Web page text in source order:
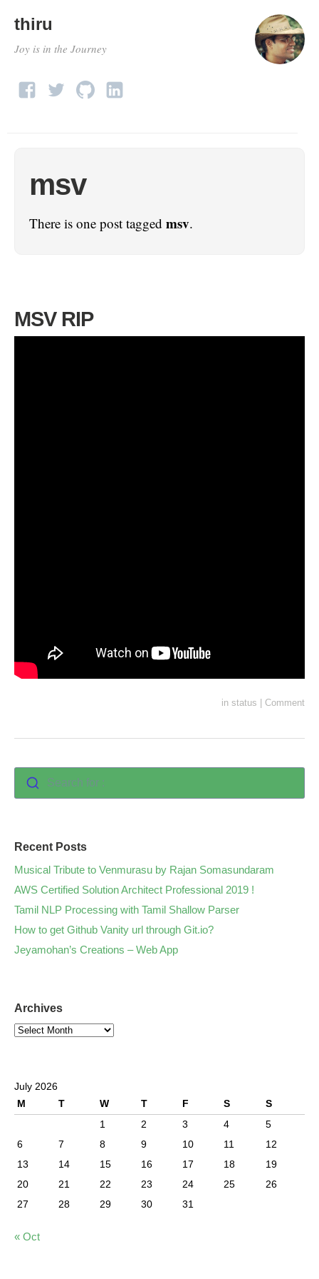
thiru
Joy is in the Journey
msv
There is one post tagged msv.
MSV RIP
in status Comment
Search for :
Recent Posts
Musical Tribute to Venmurasu by Rajan Somasundaram
AWS Certified Solution Architect Professional 2019 !
Tamil NLP Processing with Tamil Shallow Parser
How to get Github Vanity url through Git.io?
Jeyamohan’s Creations – Web App
Archives
July 2026
M
T W T F S
S
1
2 3 4
5
6
7 8 9 10 11
12
13
14 15 16 17 18
19
20
21 22 23 24 25
26
27
28 29 30 31
« Oct